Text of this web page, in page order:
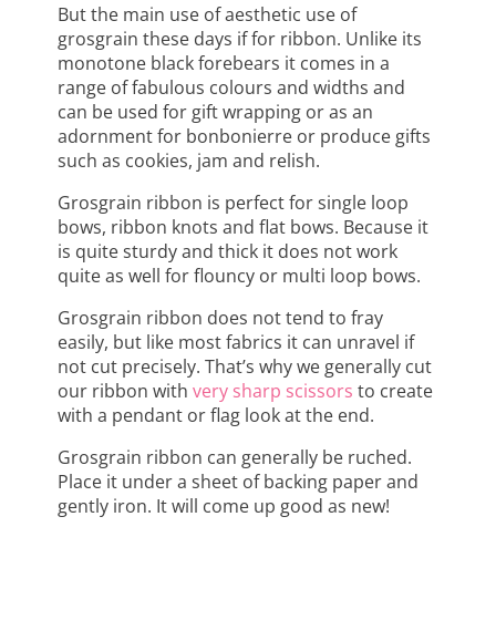
But the main use of aesthetic use of
grosgrain these days if for ribbon. Unlike its
monotone black forebears it comes in a
range of fabulous colours and widths and
can be used for gift wrapping or as an
adornment for bonbonierre or produce gifts
such as cookies, jam and relish.
Grosgrain ribbon is perfect for single loop
bows, ribbon knots and flat bows. Because it
is quite sturdy and thick it does not work
quite as well for flouncy or multi loop bows.
Grosgrain ribbon does not tend to fray
easily, but like most fabrics it can unravel if
not cut precisely. That’s why we generally cut
our ribbon withvery sharp scissors to create
with a pendant or flag look at the end.
Grosgrain ribbon can generally be ruched.
Place it under a sheet of backing paper and
gently iron. It will come up good as new!